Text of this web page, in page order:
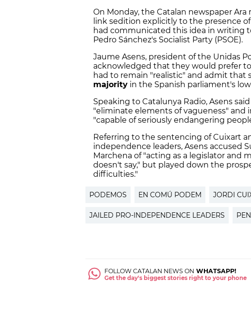
On Monday, the Catalan newspaper
link sedition explicitly to the presence
had communicated this idea in writing
Pedro Sánchez's Socialist Party (PSOE).
Jaume Asens, president of the Unidas
acknowledged that they would prefer
had to remain "realistic" and admit that
majority in the Spanish parliament's
Speaking to Catalunya Radio, Asens
"eliminate elements of vagueness" and
"capable of seriously endangering
Referring to the sentencing of Cuixart
independence leaders, Asens accused
Marchena of "acting as a legislator and
doesn't say," but played down the
difficulties."
PODEMOS EN COMÚ PODEM JORDI
JAILED PRO-INDEPENDENCE LEADERS
FOLLOW CATALAN NEWS ON WHATSAPP!
Get the day's biggest stories right to your phone